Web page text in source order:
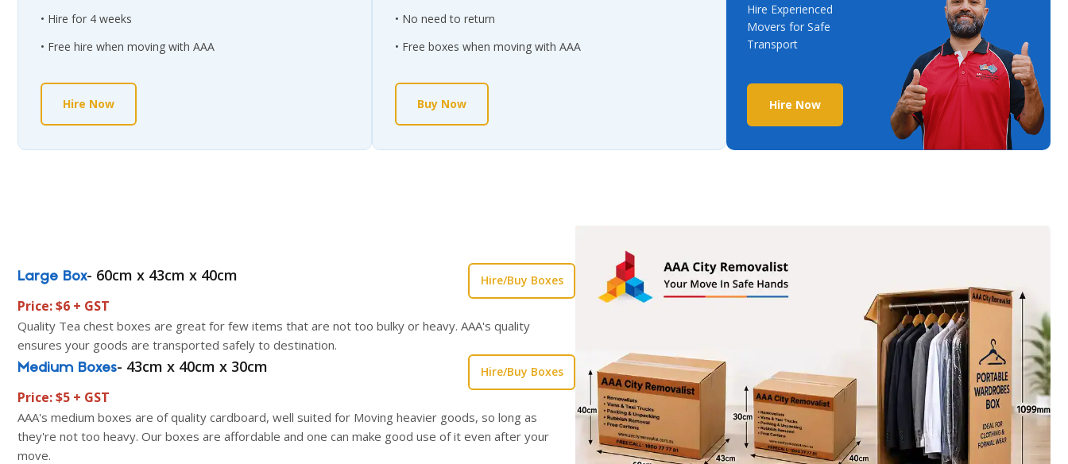
Hire for 4 weeks
Free hire when moving with AAA
Hire Now
No need to return
Free boxes when moving with AAA
Buy Now
Hire Experienced
Movers for Safe
Transport
Hire Now
Large Box- 60cm x 43cm x 40cm Hire/Buy Boxes
Price: $6 + GST
Quality Tea chest boxes are great for few items that are not too bulky or heavy. AAA's quality
ensures your goods are transported safely to destination.
Medium Boxes- 43cm x 40cm x 30cm Hire/Buy Boxes
Price: $5 + GST
AAA's medium boxes are of quality cardboard, well suited for Moving heavier goods, so long as
they're not too heavy. Our boxes are affordable and one can make good use of it even after your
move.